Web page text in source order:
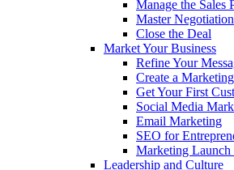
Manage the Sales
Master Negotiation
Close the Deal
Market Your Business
Refine Your
Create a
Get Your First
Social Media
Email Marketing
SEO for
Marketing Launch
Leadership and Culture